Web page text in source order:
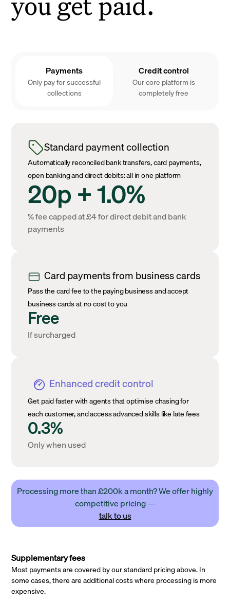
Payments
Only pay for successful
collections
Credit control
Our core platform is
completely free
Standard payment collection
Automatically reconciled bank transfers, card payments,
open banking and direct debits: all in one platform
20p + 1.0%
% fee capped at £4 for direct debit and bank
payments
Card payments from business cards
Pass the card fee to the paying business and accept
business cards at no cost to you
Free
If surcharged
Enhanced credit control
Get paid faster with agents that optimise chasing for
each customer, and access advanced skills like late fees
0.3%
Only when used
Processing more than £200k a month? We offer highly
competitive pricing —
talk to us
Supplementary fees
Most payments are covered by our standard pricing above. In
some cases, there are additional costs where processing is more
expensive.